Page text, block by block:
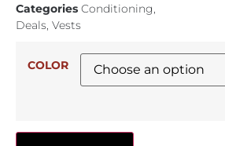
Categories Conditioning,
Deals, Vests
COLOR